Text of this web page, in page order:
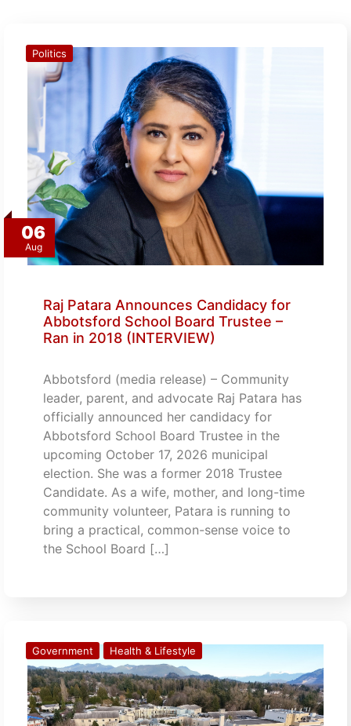
06
Aug
Politics
Raj Patara Announces Candidacy for
Abbotsford School Board Trustee –
Ran in 2018 (INTERVIEW)
Abbotsford (media release) – Community
leader, parent, and advocate Raj Patara has
officially announced her candidacy for
Abbotsford School Board Trustee in the
upcoming October 17, 2026 municipal
election. She was a former 2018 Trustee
Candidate. As a wife, mother, and long-time
community volunteer, Patara is running to
bring a practical, common-sense voice to
the School Board […]
Government Health & Lifestyle